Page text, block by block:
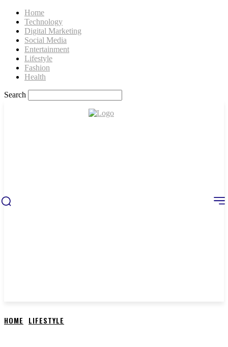
Home
Technology
Digital Marketing
Social Media
Entertainment
Lifestyle
Fashion
Health
Search
HOME LIFESTYLE